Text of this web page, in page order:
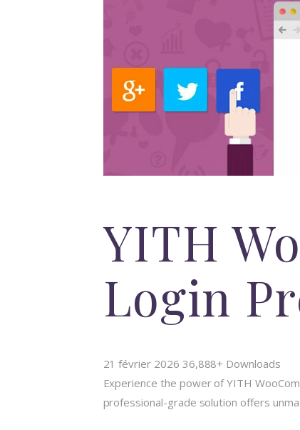
YITH
Login
21 février 2026 36,888+ Downloads
Experience the power of YITH
professional-grade solution offers